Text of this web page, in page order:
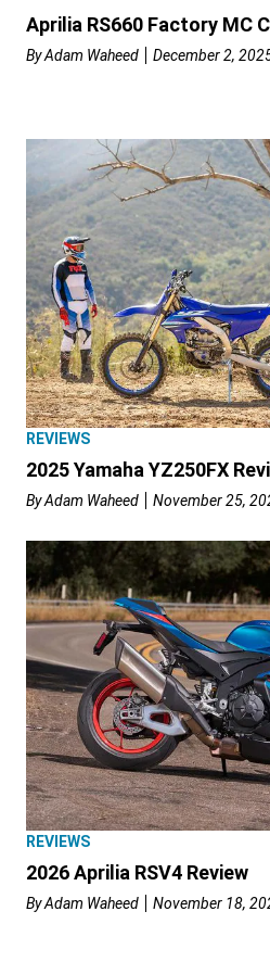
Aprilia RS660 Factory MC
ByAdam Waheed December 2,
REVIEWS
2025 Yamaha YZ250FX
ByAdam Waheed November 25,
REVIEWS
2026 Aprilia RSV4 Review
ByAdam Waheed November 18,